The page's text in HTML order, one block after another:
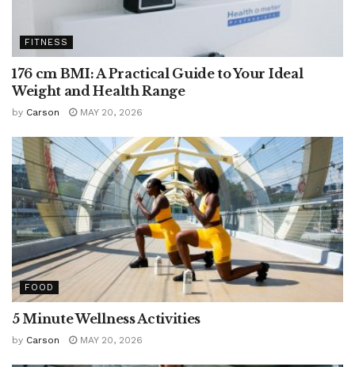
FITNESS
176 cm BMI: A Practical Guide to Your Ideal
Weight and Health Range
by Carson MAY 20, 2026
FOOD
5 Minute Wellness Activities
by Carson MAY 20, 2026